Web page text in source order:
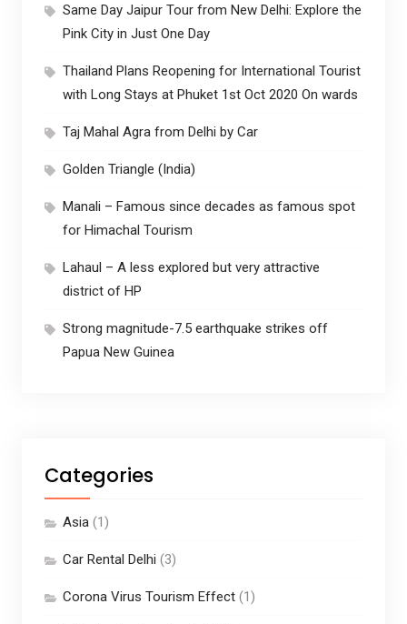
Same Day Jaipur Tour from New Delhi: Explore the
Pink City in Just One Day
Thailand Plans Reopening for International Tourist
with Long Stays at Phuket 1st Oct 2020 On wards
Taj Mahal Agra from Delhi by Car
Golden Triangle (India)
Manali – Famous since decades as famous spot
for Himachal Tourism
Lahaul – A less explored but very attractive
district of HP
Strong magnitude-7.5 earthquake strikes off
Papua New Guinea
Categories
Asia(1)
Car Rental Delhi (3)
Corona Virus Tourism Effect(1)